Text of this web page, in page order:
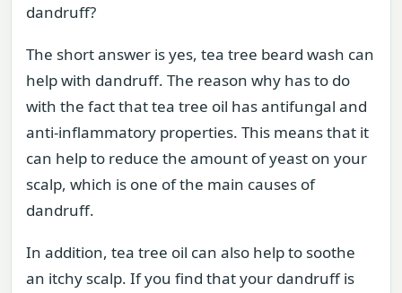
dandruff?
The short answer is yes, tea tree beard wash can
help with dandruff. The reason why has to do
with the fact that tea tree oil has antifungal and
anti-inflammatory properties. This means that it
can help to reduce the amount of yeast on your
scalp, which is one of the main causes of
dandruff.
In addition, tea tree oil can also help to soothe
an itchy scalp. If you find that your dandruff is